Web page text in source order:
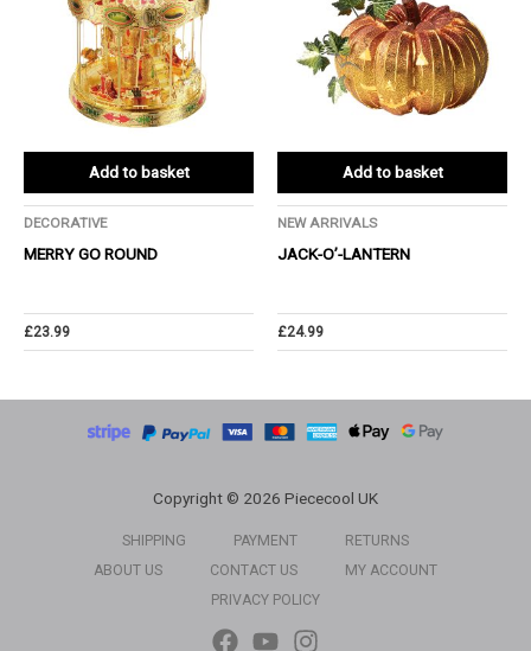
Add to basket
DECORATIVE
MERRY GO ROUND
£23.99
Add to basket
NEW ARRIVALS
JACK-O’-LANTERN
£24.99
Copyright © 2026 Piececool UK
SHIPPING PAYMENT
RETURNS
ABOUT US
CONTACT US
MY ACCOUNT
PRIVACY POLICY